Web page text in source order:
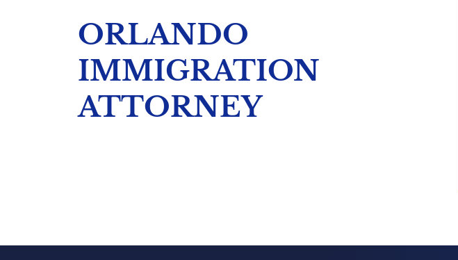
ORLANDO
IMMIGRATION
ATTORNEY